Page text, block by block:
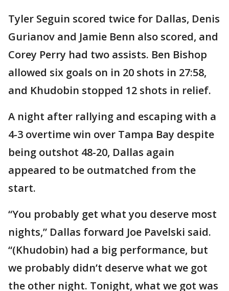
Tyler Seguin scored twice for Dallas, Denis
Gurianov and Jamie Benn also scored, and
Corey Perry had two assists. Ben Bishop
allowed six goals on in 20 shots in 27:58,
and Khudobin stopped 12 shots in relief.
A night after rallying and escaping with a
4-3 overtime win over Tampa Bay despite
being outshot 48-20, Dallas again
appeared to be outmatched from the
start.
“You probably get what you deserve most
nights,” Dallas forward Joe Pavelski said.
“(Khudobin) had a big performance, but
we probably didn’t deserve what we got
the other night. Tonight, what we got was